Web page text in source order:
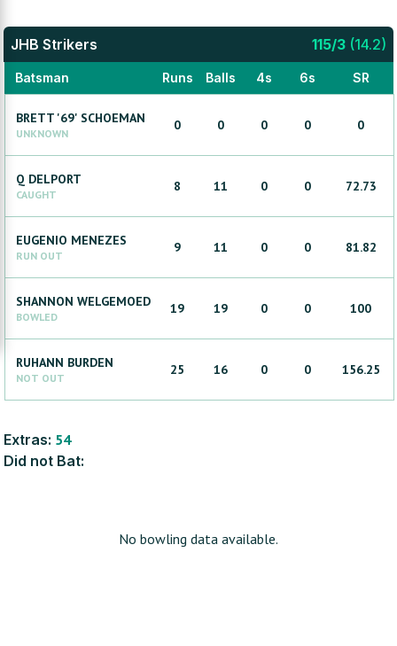
JHB Strikers 115/3 (14.2)
Batsman Runs Balls 4s 6s SR
BRETT '69' SCHOEMAN
UNKNOWN
0 0 0 0 0
Q DELPORT
CAUGHT
8 11 0 0 72.73
EUGENIO MENEZES
RUN OUT
9 11 0 0 81.82
SHANNON WELGEMOED
BOWLED
19 19 0 0 100
RUHANN BURDEN
NOT OUT
25 16 0 0 156.25
Extras: 54
Did not Bat:
No bowling data available.